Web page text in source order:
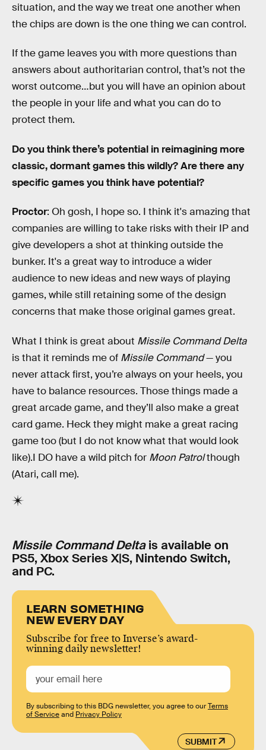
situation, and the way we treat one another when
the chips are down is the one thing we can control.
If the game leaves you with more questions than
answers about authoritarian control, that’s not the
worst outcome…but you will have an opinion about
the people in your life and what you can do to
protect them.
Do you think there’s potential in reimagining more
classic, dormant games this wildly? Are there any
specific games you think have potential?
Proctor: Oh gosh, I hope so. I think it's amazing that
companies are willing to take risks with their IP and
give developers a shot at thinking outside the
bunker. It's a great way to introduce a wider
audience to new ideas and new ways of playing
games, while still retaining some of the design
concerns that make those original games great.
What I think is great about Missile Command Delta
is that it reminds me of Missile Command— you
never attack first, you’re always on your heels, you
have to balance resources. Those things made a
great arcade game, and they’ll also make a great
card game. Heck they might make a great racing
game too (but I do not know what that would look
like).I DO have a wild pitch for Moon Patrolthough
(Atari, call me).
Missile Command Deltais available on
PS5, Xbox Series X|S, Nintendo Switch,
and PC.
LEARN SOMETHING
NEW EVERY DAY
Subscribe for free to Inverse’s award-
winning daily newsletter!
SUBMIT
By subscribing to this BDG newsletter, you agree to ourTerms
of Serviceand Privacy Policy